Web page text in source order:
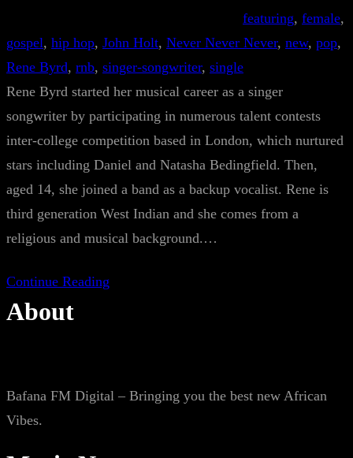
featuring, female
gospel, hip hop, John Holt, Never Never Never, new, pop
Rene Byrd, rnb, singer-songwriter, single
Rene Byrd started her musical career as a singer
songwriter by participating in numerous talent contests
inter-college competition based in London, which nurtured
stars including Daniel and Natasha Bedingfield. Then,
aged 14, she joined a band as a backup vocalist. Rene is
third generation West Indian and she comes from a
religious and musical background.…
Continue Reading
About
Bafana FM Digital – Bringing you the best new African
Vibes.